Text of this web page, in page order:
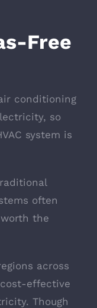
Free
conditioning
so
system is
often
the
across
effective
Though